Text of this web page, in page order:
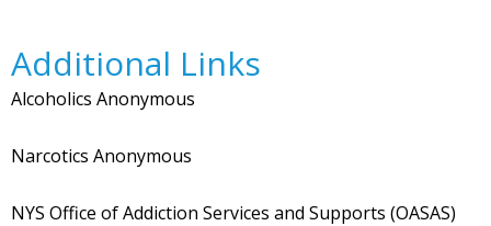
Additional Links
Alcoholics Anonymous
Narcotics Anonymous
NYS Office of Addiction Services and Supports (OASAS)